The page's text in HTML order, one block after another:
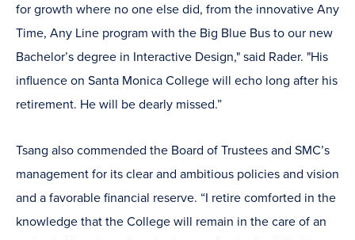
for growth where no one else did, from the innovative Any
Time, Any Line program with the Big Blue Bus to our new
Bachelor’s degree in Interactive Design," said Rader. "His
influence on Santa Monica College will echo long after his
retirement. He will be dearly missed.”
Tsang also commended the Board of Trustees and SMC’s
management for its clear and ambitious policies and vision
and a favorable financial reserve. “I retire comforted in the
knowledge that the College will remain in the care of an